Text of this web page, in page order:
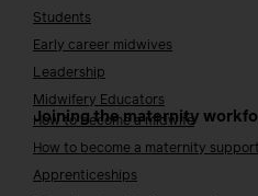
Students
Early career midwives
Leadership
Midwifery Educators
Joining the maternity
How to become a midwife
How to become a maternity
Apprenticeships